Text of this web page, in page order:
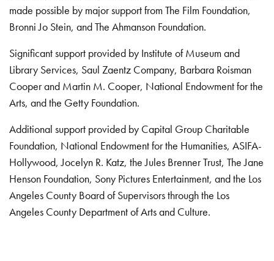
made possible by major support from The Film Foundation,
Bronni Jo Stein, and The Ahmanson Foundation.
Significant support provided by Institute of Museum and
Library Services, Saul Zaentz Company, Barbara Roisman
Cooper and Martin M. Cooper, National Endowment for the
Arts, and the Getty Foundation.
Additional support provided by Capital Group Charitable
Foundation, National Endowment for the Humanities, ASIFA-
Hollywood, Jocelyn R. Katz, the Jules Brenner Trust, The Jane
Henson Foundation, Sony Pictures Entertainment, and the Los
Angeles County Board of Supervisors through the Los
Angeles County Department of Arts and Culture.